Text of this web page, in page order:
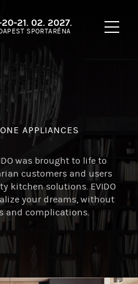
20-21. 02. 2027.
SPORTARÉNA
APPLIANCES
was brought to life to
customers and users
kitchen solutions. EVIDO
your dreams, without
and complications.